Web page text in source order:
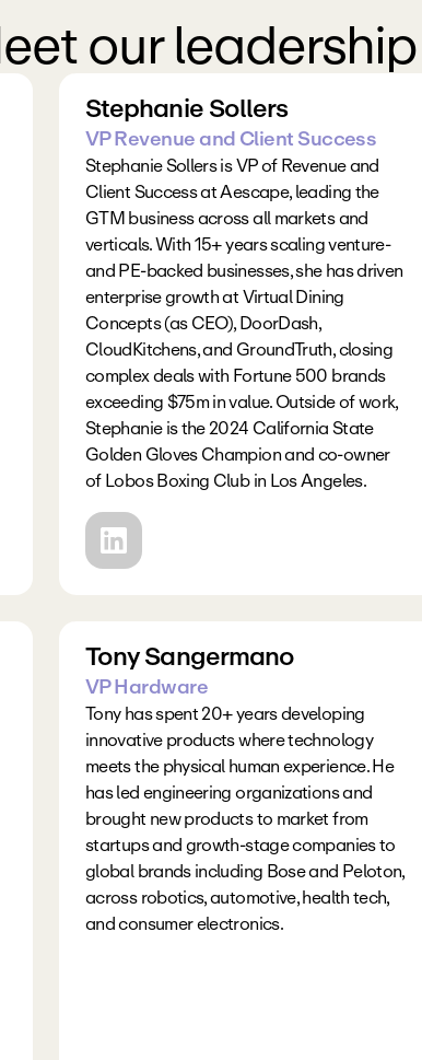
our
Stephanie Sollers
VP Revenue and Client Success
Stephanie Sollers is VP of Revenue and
Client Success at Aescape, leading the
GTM business across all markets and
verticals. With 15+ years scaling venture-
and PE-backed businesses, she has driven
enterprise growth at Virtual Dining
Concepts (as CEO), DoorDash,
CloudKitchens, and GroundTruth, closing
complex deals with Fortune 500 brands
exceeding $75m in value. Outside of work,
Stephanie is the 2024 California State
Golden Gloves Champion and co-owner
of Lobos Boxing Club in Los Angeles.
Tony Sangermano
VP Hardware
Tony has spent 20+ years developing
innovative products where technology
meets the physical human experience. He
has led engineering organizations and
brought new products to market from
startups and growth-stage companies to
global brands including Bose and Peloton,
across robotics, automotive, health tech,
and consumer electronics.